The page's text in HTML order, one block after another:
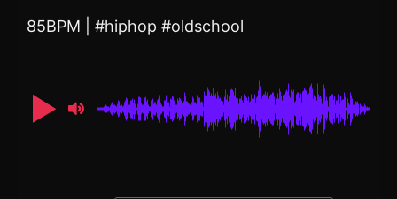
85BPM | #hiphop #oldschool